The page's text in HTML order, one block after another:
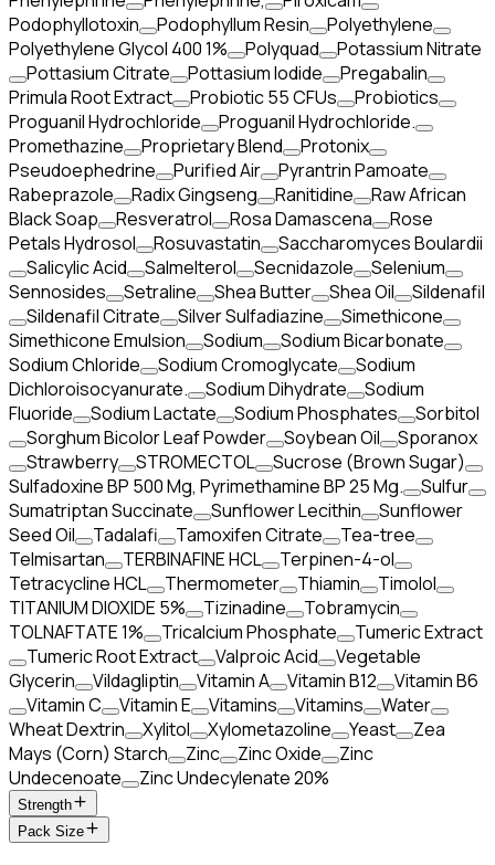
Podophyllotoxin
Podophyllum Resin
Polyethylene
Polyethylene Glycol 400 1%
Polyquad
Potassium Nitrate
Pottasium Citrate
Pottasium Iodide
Pregabalin
Primula Root Extract
Probiotic 55 CFUs
Probiotics
Proguanil Hydrochloride
Proguanil Hydrochloride.
Promethazine
Proprietary Blend
Protonix
Pseudoephedrine
Purified Air
Pyrantrin Pamoate
Rabeprazole
Radix Gingseng Ranitidine
Raw African
Black Soap
Resveratrol Rosa Damascena
Rose
Petals Hydrosol
Rosuvastatin
Saccharomyces Boulardii
Salicylic Acid
Salmelterol Secnidazole
Selenium
Sennosides
Setraline Shea Butter Shea Oil
Sildenafil
Sildenafil Citrate
Silver Sulfadiazine
Simethicone
Simethicone Emulsion
Sodium
Sodium Bicarbonate
Sodium Chloride
Sodium Cromoglycate
Sodium
Dichloroisocyanurate.
Sodium Dihydrate
Sodium
Fluoride
Sodium Lactate Sodium Phosphates
Sorbitol
Sorghum Bicolor Leaf Powder
Soybean Oil
Sporanox
Strawberry
STROMECTOL
Sucrose (Brown Sugar)
Sulfadoxine BP 500 Mg, Pyrimethamine BP 25 Mg.
Sulfur
Sumatriptan Succinate
Sunflower Lecithin
Sunflower
Seed Oil
Tadalafi Tamoxifen Citrate
Tea-tree
Telmisartan
TERBINAFINE HCL
Terpinen-4-ol
Tetracycline HCL
Thermometer Thiamin
Timolol
TITANIUM DIOXIDE 5%
Tizinadine
Tobramycin
TOLNAFTATE 1%
Tricalcium Phosphate
Tumeric Extract
Tumeric Root Extract
Valproic Acid
Vegetable
Glycerin
Vildagliptin Vitamin A Vitamin B12
Vitamin B6
Vitamin C
Vitamin E Vitamins Vitamins
Water
Wheat Dextrin
Xylitol Xylometazoline Yeast
Zea
Mays (Corn) Starch
Zinc Zinc Oxide
Zinc
Undecenoate
Zinc Undecylenate 20%
Strength
Pack Size